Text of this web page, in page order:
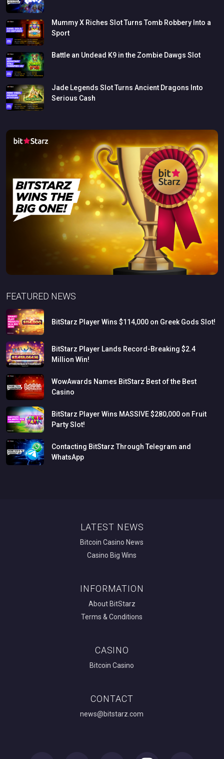
MummyX Riches SlotTurns Tomb Robbery Into a
Sport
Battle an Undead K9 in the Zombie Dawgs Slot
Jade Legends SlotTurns Ancient Dragons Into
Serious Cash
FEATURED NEWS
BitStarz Player Wins $114,000 on Greek Gods Slot!
BitStarz Player Lands Record-Breaking $2.4
Million Win!
WowAwards Names BitStarz Best ofthe Best
Casino
BitStarz Player Wins MASSIVE$280,000 on Fruit
PartySlot!
Contacting BitStarz Through Telegram and
WhatsApp
LATEST NEWS
Bitcoin Casino News
Casino Big Wins
INFORMATION
About BitStarz
Terms & Conditions
CASINO
Bitcoin Casino
CONTACT
news@bitstarz.com